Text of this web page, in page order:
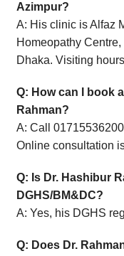
Azimpur?
A: His clinic is Alfaz
Homeopathy
Dhaka. Visiting
Q: How can I book
Rahman?
A: Call
Online consultation
Q: Is Dr. Hashibur
DGHS/BM&DC?
A: Yes, his DGHS
Q: Does Dr.